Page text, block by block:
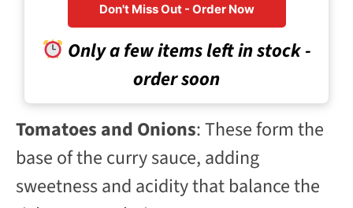
Don't Miss Out - Order Now
Only a few items left in stock -
order soon
Tomatoes and Onions: These form the
base of the curry sauce, adding
sweetness and acidity that balance the